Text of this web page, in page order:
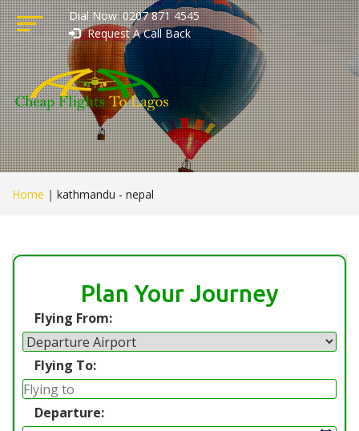
Dial Now: 0207 871 4545
Request A Call Back
Home | kathmandu - nepal
Plan Your Journey
Flying From:
Flying To:
Departure: